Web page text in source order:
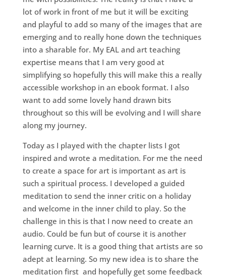
lot of work in front of me but it will be exciting
and playful to add so many of the images that are
emerging and to really hone down the techniques
into a sharable for. My EAL and art teaching
expertise means that I am very good at
simplifying so hopefully this will make this a really
accessible workshop in an ebook format. I also
want to add some lovely hand drawn bits
throughout so this will be evolving and I will share
along my journey.
Today as I played with the chapter lists I got
inspired and wrote a meditation. For me the need
to create a space for art is important as art is
such a spiritual process. I developed a guided
meditation to send the inner critic on a holiday
and welcome in the inner child to play. So the
challenge in this is that I now need to create an
audio. Could be fun but of course it is another
learning curve. It is a good thing that artists are so
adept at learning. So my new idea is to share the
meditation first and hopefully get some feedback